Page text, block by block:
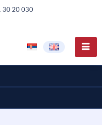
30 20 030